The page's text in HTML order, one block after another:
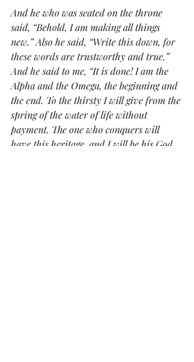
And he who was seated on the throne
said, “Behold, I am making all things
new.” Also he said, “Write this down, for
these words are trustworthy and true.”
And he said to me, “It is done! I am the
Alpha and the Omega, the beginning and
the end. To the thirsty I will give from the
spring of the water of life without
payment. The one who conquers will
have this heritage, and I will be his God